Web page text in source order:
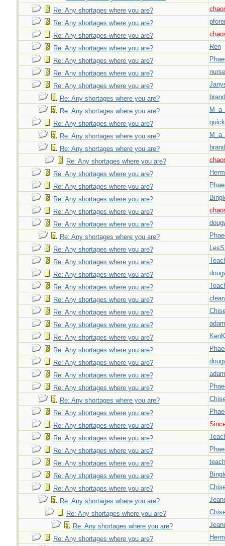
Re: Any shortages where you are?
Re: Any shortages where you are?
Re: Any shortages where you are?
Re: Any shortages where you are?
Ren
Re: Any shortages where you are?
Re: Any shortages where you are?
Re: Any shortages where you are?
Re: Any shortages where you are?
Re: Any shortages where you are?
Re: Any shortages where you are?
Re: Any shortages where you are?
Re: Any shortages where you are?
Re: Any shortages where you are?
Re: Any shortages where you are?
Re: Any shortages where you are?
Re: Any shortages where you are?
Re: Any shortages where you are?
Re: Any shortages where you are?
Re: Any shortages where you are?
Re: Any shortages where you are?
Re: Any shortages where you are?
Re: Any shortages where you are?
Re: Any shortages where you are?
Re: Any shortages where you are?
Re: Any shortages where you are?
Re: Any shortages where you are?
Re: Any shortages where you are?
KenK
Re: Any shortages where you are?
Re: Any shortages where you are?
Re: Any shortages where you are?
Re: Any shortages where you are?
Re: Any shortages where you are?
Re: Any shortages where you are?
Re: Any shortages where you are?
Re: Any shortages where you are?
Re: Any shortages where you are?
Re: Any shortages where you are?
Re: Any shortages where you are?
Re: Any shortages where you are?
Re: Any shortages where you are?
Re: Any shortages where you are?
Re: Any shortages where you are?
Re: Any shortages where you are?